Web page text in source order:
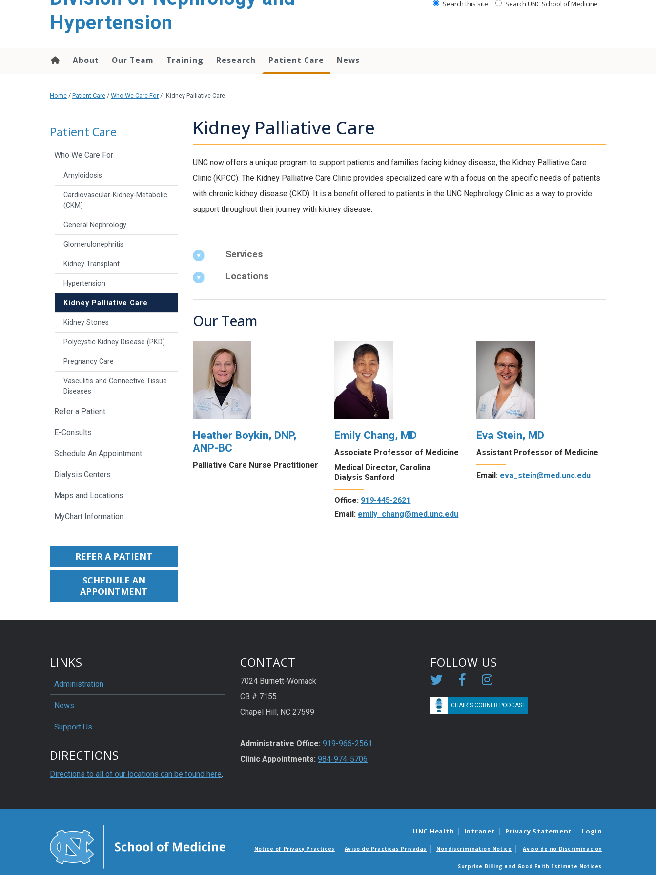
Hypertension
Search this site Search UNC School of Medicine
About Our Team Training Research Patient Care News
Home / Patient Care / Who We Care For / Kidney Palliative Care
Kidney Palliative Care
UNC now offers a unique program to support patients and families facing kidney disease, the Kidney Palliative Care
Clinic (KPCC). The Kidney Palliative Care Clinic provides specialized care with a focus on the specific needs of patients
with chronic kidney disease (CKD). It is a benefit offered to patients in the UNC Nephrology Clinic as a way to provide
support throughout their journey with kidney disease.
Services
Locations
Our Team
Heather Boykin, DNP,
ANP-BC
Palliative Care Nurse Practitioner
Emily Chang, MD
Associate Professor of Medicine
Medical Director, Carolina
Dialysis Sanford
Office: 919-445-2621
Email: emily_chang@med.unc.edu
Eva Stein, MD
Assistant Professor of Medicine
Email: eva_stein@med.unc.edu
Patient Care
Who We Care For
Amyloidosis
Cardiovascular-Kidney-Metabolic
(CKM)
General Nephrology
Glomerulonephritis
Kidney Transplant
Hypertension
Kidney Palliative Care
Kidney Stones
Polycystic Kidney Disease (PKD)
Pregnancy Care
Vasculitis and Connective Tissue
Diseases
Refer a Patient
E-Consults
Schedule An Appointment
Dialysis Centers
Maps and Locations
MyChart Information
REFER A PATIENT
SCHEDULE AN
APPOINTMENT
LINKS
Administration
News
Support Us
DIRECTIONS
Directions to all of our locations can be found here.
CONTACT
7024 Burnett-Womack
CB # 7155
Chapel Hill, NC 27599
Administrative Office: 919-966-2561
Clinic Appointments: 984-974-5706
FOLLOW US
CHAIR'S CORNER PODCAST
UNC Health Intranet Privacy Statement Login
Notice of Privacy Practices Aviso de Practicas Privadas Nondiscrimination Notice Aviso de no Discriminacion
Surprise Billing and Good Faith Estimate Notices